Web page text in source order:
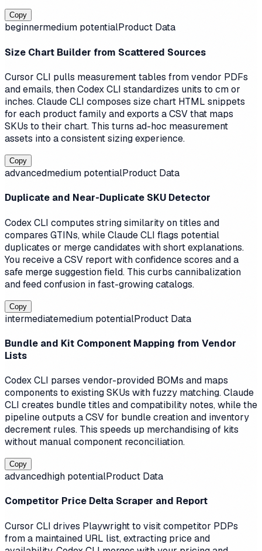
Copy
beginnermedium potentialProduct Data
Size Chart Builder from Scattered Sources
Cursor CLI pulls measurement tables from vendor PDFs
and emails, then Codex CLI standardizes units to cm or
inches. Claude CLI composes size chart HTML snippets
for each product family and exports a CSV that maps
SKUs to their chart. This turns ad-hoc measurement
assets into a consistent sizing experience.
Copy
advancedmedium potentialProduct Data
Duplicate and Near-Duplicate SKU Detector
Codex CLI computes string similarity on titles and
compares GTINs, while Claude CLI flags potential
duplicates or merge candidates with short explanations.
You receive a CSV report with confidence scores and a
safe merge suggestion field. This curbs cannibalization
and feed confusion in fast-growing catalogs.
Copy
intermediatemedium potentialProduct Data
Bundle and Kit Component Mapping from Vendor
Lists
Codex CLI parses vendor-provided BOMs and maps
components to existing SKUs with fuzzy matching. Claude
CLI creates bundle titles and compatibility notes, while the
pipeline outputs a CSV for bundle creation and inventory
decrement rules. This speeds up merchandising of kits
without manual component reconciliation.
Copy
advancedhigh potentialProduct Data
Competitor Price Delta Scraper and Report
Cursor CLI drives Playwright to visit competitor PDPs
from a maintained URL list, extracting price and